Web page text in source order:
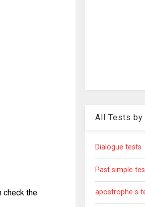
check the
All Tests by
Dialogue tests
Past simple
apostrophe s